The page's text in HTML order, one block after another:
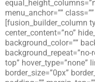
menu_anchor=””
[fusion_builder_column
center_content=”no”
background_color=””
top” hover_type=”none”
border_size=”0px”